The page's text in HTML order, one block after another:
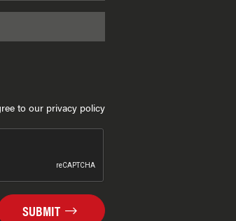
to our privacy policy
SUBMIT